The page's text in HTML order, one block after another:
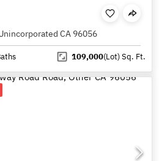
CA 96056
109,000(Lot)Sq. Ft.